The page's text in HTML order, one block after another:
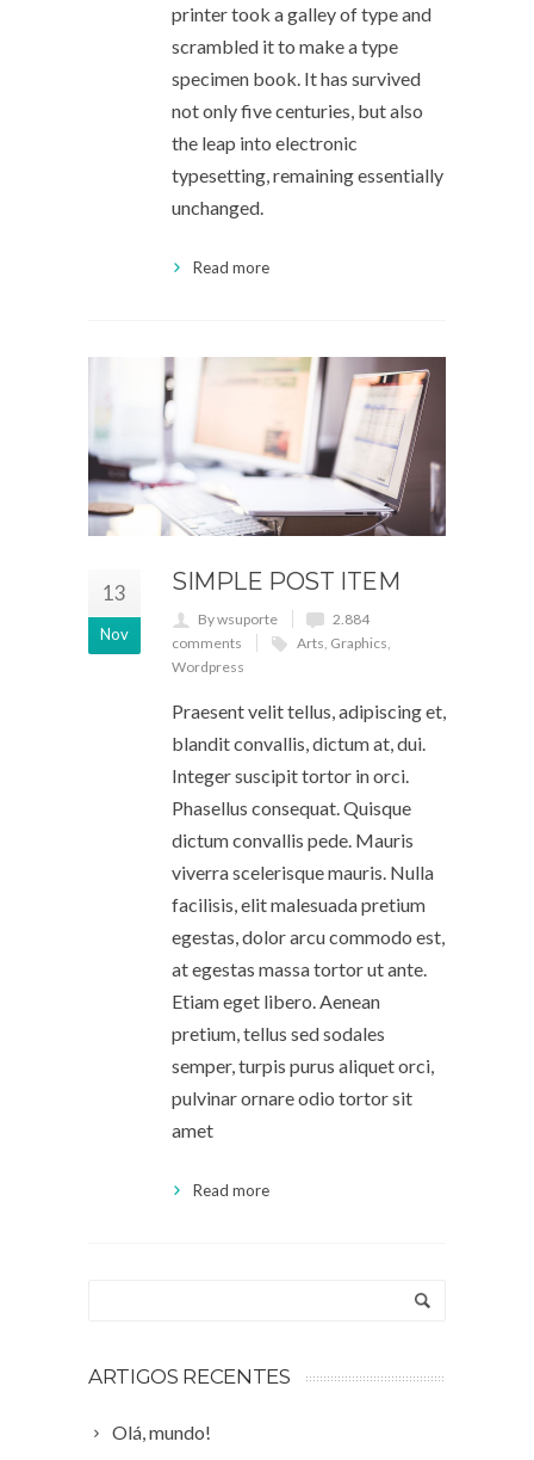
printer took a galley of type and
scrambled it to make a type
specimen book. It has survived
not only five centuries, but also
the leap into electronic
typesetting, remaining essentially
unchanged.
Read more
13
Nov
SIMPLE POST ITEM
By wsuporte
2.884
comments
Arts, Graphics,
Wordpress
Praesent velit tellus, adipiscing et,
blandit convallis, dictum at, dui.
Integer suscipit tortor in orci.
Phasellus consequat. Quisque
dictum convallis pede. Mauris
viverra scelerisque mauris. Nulla
facilisis, elit malesuada pretium
egestas, dolor arcu commodo est,
at egestas massa tortor ut ante.
Etiam eget libero. Aenean
pretium, tellus sed sodales
semper, turpis purus aliquet orci,
pulvinar ornare odio tortor sit
amet
Read more
ARTIGOS RECENTES
Olá, mundo!